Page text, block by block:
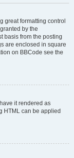
great formatting control
by the
basis from the posting
are enclosed in square
on BBCode see the
it rendered as
HTML can be applied